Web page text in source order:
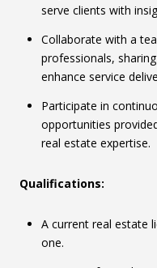
serve clients with
Collaborate with a
professionals,
enhance service
Participate in
opportunities
real estate expertise.
Qualifications:
A current real estate
one.